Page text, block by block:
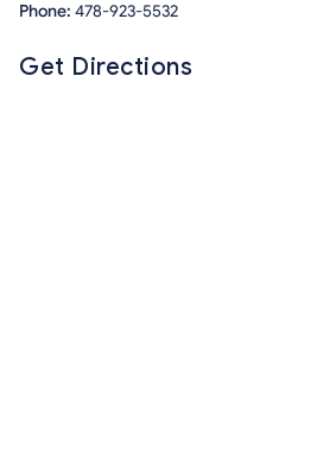
Phone: 478-923-5532
Get Directions